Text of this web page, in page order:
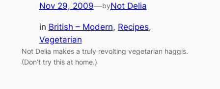
Nov 29, 2009—byNot Delia
in British – Modern, Recipes
Vegetarian
Not Delia makes a truly revolting vegetarian haggis.
(Don’t try this at home.)